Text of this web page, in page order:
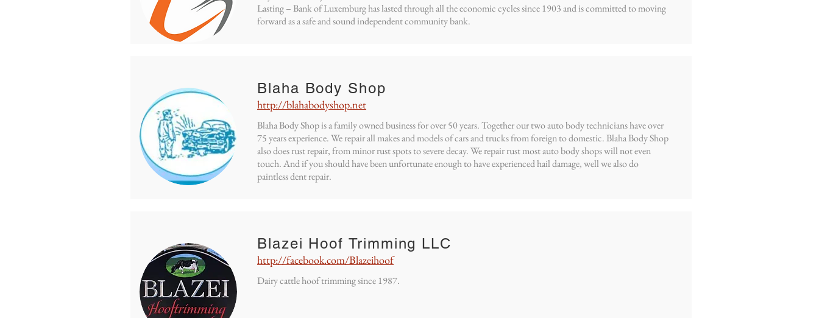
Lasting – Bank of Luxemburg has lasted through all the economic cycles since 1903 and is committed to moving
forward as a safe and sound independent community bank.
Blaha Body Shop
http://blahabodyshop.net
Blaha Body Shop is a family owned business for over 50 years. Together our two auto body technicians have over
75 years experience. We repair all makes and models of cars and trucks from foreign to domestic. Blaha Body Shop
also does rust repair, from minor rust spots to severe decay. We repair rust most auto body shops will not even
touch. And if you should have been unfortunate enough to have experienced hail damage, well we also do
paintless dent repair.
Blazei Hoof Trimming LLC
http://facebook.com/Blazeihoof
Dairy cattle hoof trimming since 1987.